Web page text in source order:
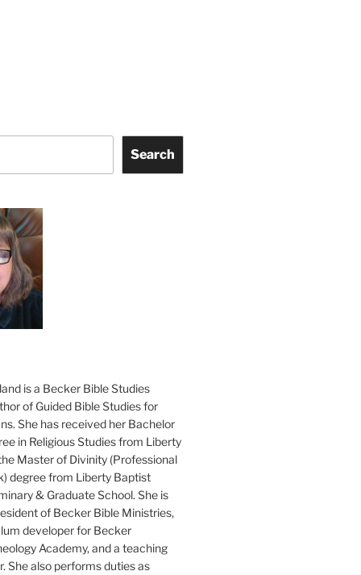
Search
is a Becker Bible Studies
of Guided Bible Studies for
She has received her Bachelor
in Religious Studies from Liberty
Master of Divinity (Professional
degree from Liberty Baptist
& Graduate School. She is
of Becker Bible Ministries,
developer for Becker
Academy, and a teaching
She also performs duties as